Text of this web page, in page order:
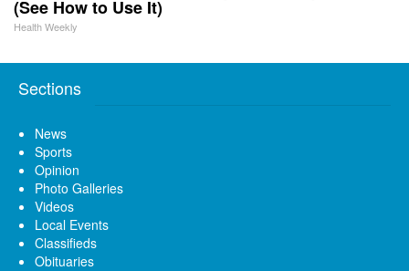
(See How to Use It)
Health Weekly
Sections
News
Sports
Opinion
Photo Galleries
Videos
Local Events
Classifieds
Obituaries